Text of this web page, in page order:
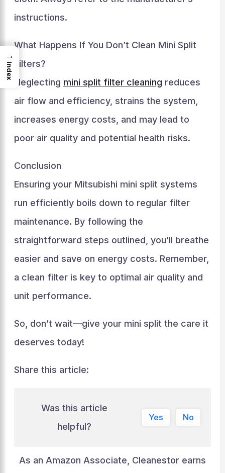
instructions.
What Happens If You Don’t Clean Mini Split
Filters?
Neglecting mini split filter cleaning reduces
air flow and efficiency, strains the system,
increases energy costs, and may lead to
poor air quality and potential health risks.
Conclusion
Ensuring your Mitsubishi mini split systems
run efficiently boils down to regular filter
maintenance. By following the
straightforward steps outlined, you’ll breathe
easier and save on energy costs. Remember,
a clean filter is key to optimal air quality and
unit performance.
So, don’t wait—give your mini split the care it
deserves today!
Share this article:
Was this article
helpful?
Yes No
As an Amazon Associate, Cleanestor earns
→
Index